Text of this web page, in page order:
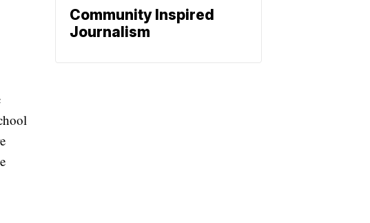
Community Inspired
Journalism